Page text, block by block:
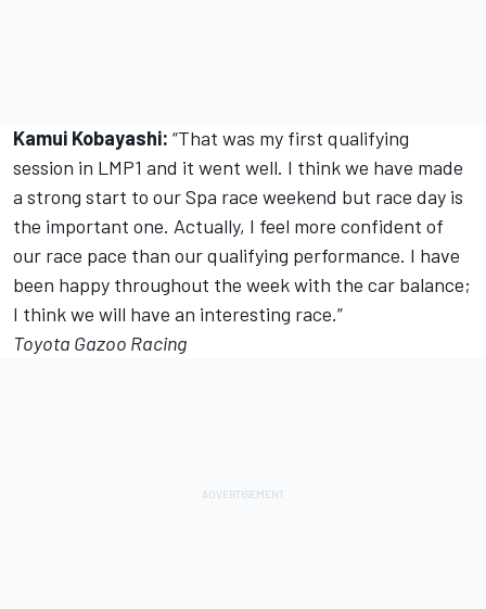
Kamui Kobayashi: “That was my first qualifying
session in LMP1 and it went well. I think we have made
a strong start to our Spa race weekend but race day is
the important one. Actually, I feel more confident of
our race pace than our qualifying performance. I have
been happy throughout the week with the car balance;
I think we will have an interesting race.”
Toyota Gazoo Racing